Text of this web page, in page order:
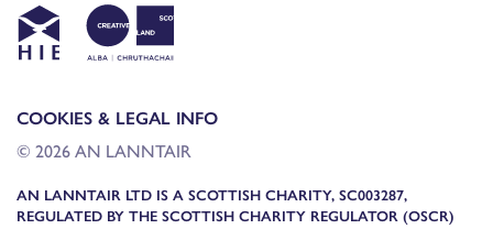
COOKIES & LEGAL INFO
© 2026 AN LANNTAIR
AN LANNTAIR LTD IS A SCOTTISH CHARITY, SC003287,
REGULATED BY THE SCOTTISH CHARITY REGULATOR (OSCR)